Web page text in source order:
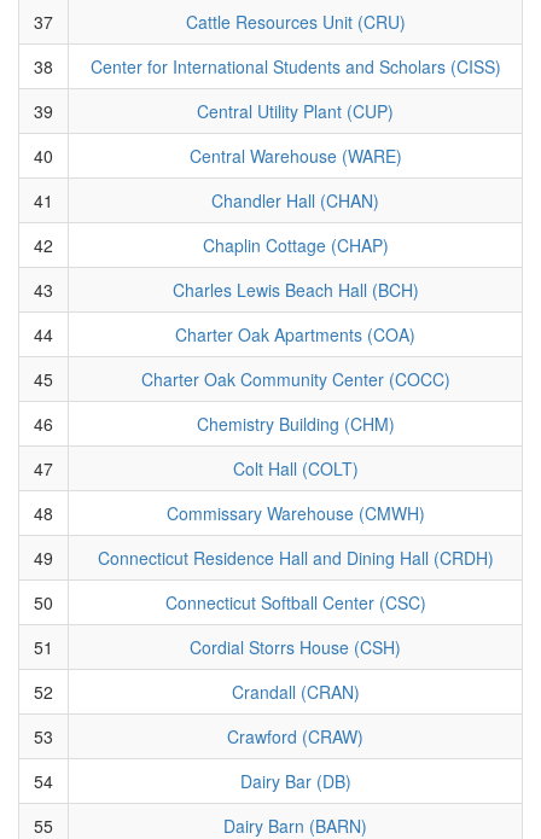
37
Cattle Resources Unit (CRU)
38
Center for International Students and Scholars (CISS)
39
Central Utility Plant (CUP)
40
Central Warehouse (WARE)
41
Chandler Hall (CHAN)
42
Chaplin Cottage (CHAP)
43
Charles Lewis Beach Hall (BCH)
44
Charter Oak Apartments (COA)
45
Charter Oak Community Center (COCC)
46
Chemistry Building (CHM)
47
Colt Hall (COLT)
48
Commissary Warehouse (CMWH)
49
Connecticut Residence Hall and Dining Hall (CRDH)
50
Connecticut Softball Center (CSC)
51
Cordial Storrs House (CSH)
52
Crandall (CRAN)
53
Crawford (CRAW)
54
Dairy Bar (DB)
55
Dairy Barn (BARN)